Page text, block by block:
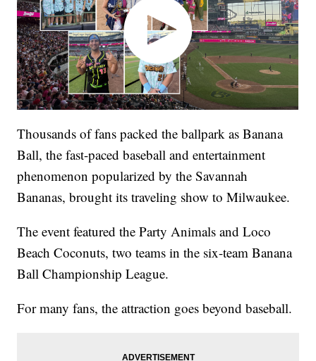
Thousands of fans packed the ballpark as Banana
Ball, the fast-paced baseball and entertainment
phenomenon popularized by the Savannah
Bananas, brought its traveling show to Milwaukee.
The event featured the Party Animals and Loco
Beach Coconuts, two teams in the six-team Banana
Ball Championship League.
For many fans, the attraction goes beyond baseball.